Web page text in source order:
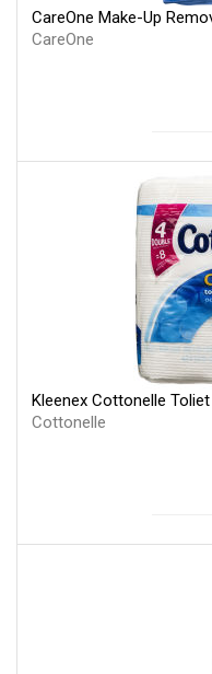
CareOne Make-Up
CareOne
Kleenex Cottonelle
Cottonelle